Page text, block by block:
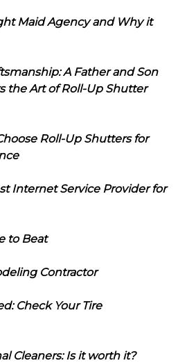
Maid Agency and Why it
A Father and Son
the Art of Roll-Up Shutter
Roll-Up Shutters for
Internet Service Provider for
to Beat
Contractor
Check Your Tire
Cleaners: Is it worth it?